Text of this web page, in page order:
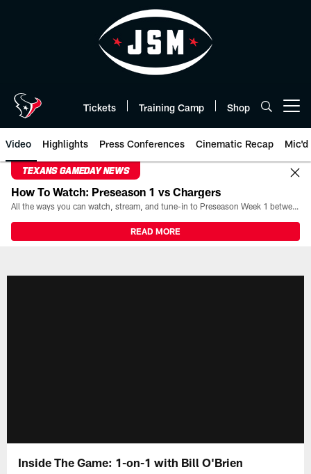
Tickets Training Camp Shop
Video Highlights Press Conferences Cinematic Recap Mic'd
TEXANS GAMEDAY NEWS
How To Watch: Preseason 1 vs Chargers
All the ways you can watch, stream, and tune-in to Preseason Week 1 between the Texans and the Los Angeles Chargers at Reliant Stadium on August 13.
READ MORE
Inside The Game: 1-on-1 with Bill O'Brien